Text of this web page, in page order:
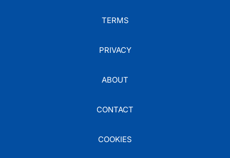
TERMS
PRIVACY
ABOUT
CONTACT
COOKIES